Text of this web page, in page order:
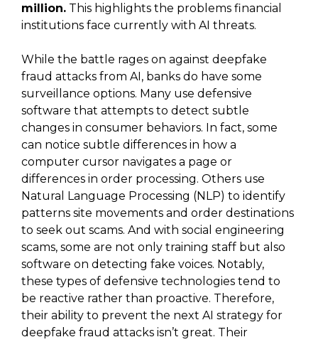
million. This highlights the problems financial
institutions face currently with AI threats.
While the battle rages on against deepfake
fraud attacks from AI, banks do have some
surveillance options. Many use defensive
software that attempts to detect subtle
changes in consumer behaviors. In fact, some
can notice subtle differences in how a
computer cursor navigates a page or
differences in order processing. Others use
Natural Language Processing (NLP) to identify
patterns site movements and order destinations
to seek out scams. And with social engineering
scams, some are not only training staff but also
software on detecting fake voices. Notably,
these types of defensive technologies tend to
be reactive rather than proactive. Therefore,
their ability to prevent the next AI strategy for
deepfake fraud attacks isn’t great. Their